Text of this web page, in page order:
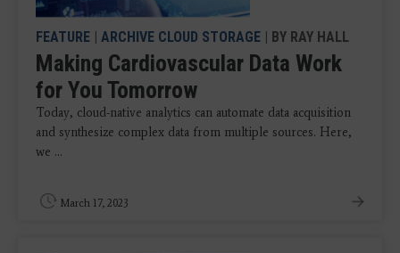
FEATURE | ARCHIVE CLOUD STORAGE | BY RAY HALL
Making Cardiovascular Data Work
for You Tomorrow
Today, cloud-native analytics can automate data acquisition
and synthesize complex data from multiple sources. Here,
we ...
March 17, 2023